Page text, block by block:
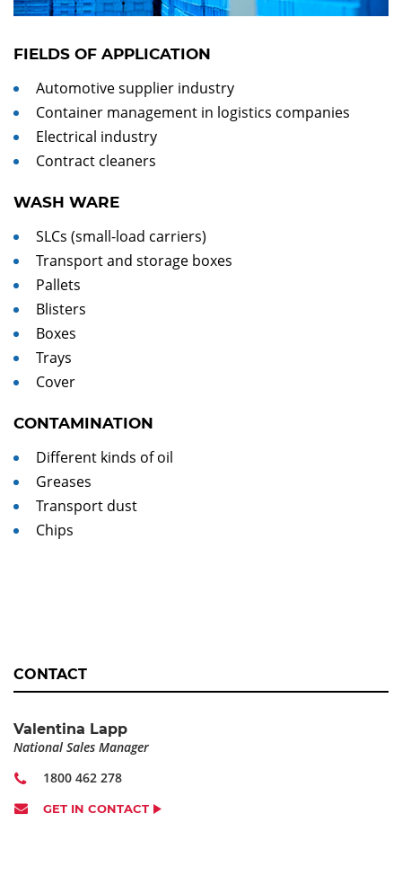
FIELDS OF APPLICATION
Automotive supplier industry
Container management in logistics companies
Electrical industry
Contract cleaners
WASH WARE
SLCs (small-load carriers)
Transport and storage boxes
Pallets
Blisters
Boxes
Trays
Cover
CONTAMINATION
Different kinds of oil
Greases
Transport dust
Chips
CONTACT
Valentina Lapp
National Sales Manager
1800 462 278
GET IN CONTACT